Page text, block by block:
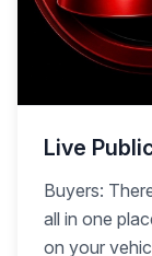
Live
Buyers:
all in one
on your